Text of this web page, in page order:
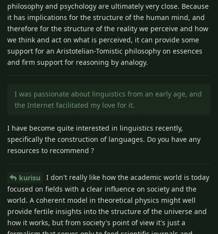
philosophy and psychology are ultimately very close. Because
it has implications for the structure of the human mind, and
therefore for the structure of the reality we perceive and how
we think and act on what is perceived, it can provide some
support for an Aristotelian-Tomistic philosophy on essences
and firm support for reasoning by analogy.
I was passionate about linguistics from an early age, and
the Internet facilitated my love for it.
I have become quite interested in linguistics recently,
specifically the construction of languages. Do you have any
resources to recommend ?
kurisu
I don't really like how the academic world is today
focused on fields with a clear influence on society and the
world. A coherent model in theoretical physics might well
provide fertile insights into the structure of the universe and
how it works, but from society's point of view it's just a